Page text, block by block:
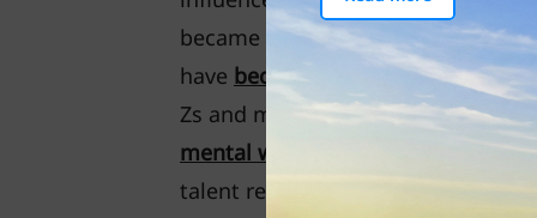
became available and pandemic
have become favourablewith most
Zs and millennials, such working
mental well-being
, while
talent retainer.